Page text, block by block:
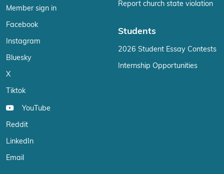
Member sign in
Facebook
Instagram
Bluesky
X
Tiktok
YouTube
Reddit
LinkedIn
Email
Report church state violation
Students
2026 Student Essay Contests
Internship Opportunities